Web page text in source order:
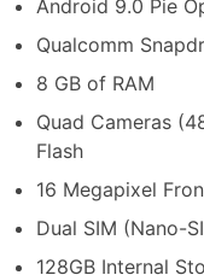
Android 9.0 Pie
Qualcomm
8 GB of RAM
Quad Cameras
Flash
16 Megapixel
Dual SIM (Nano-
128GB Internal